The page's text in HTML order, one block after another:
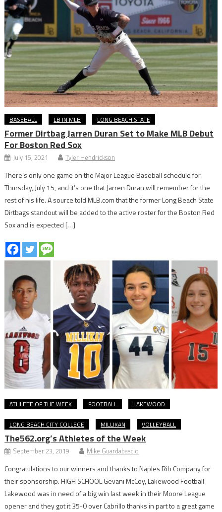
BASEBALL LB IN MLB LONG BEACH STATE
Former Dirtbag Jarren Duran Set to Make MLB Debut
For Boston Red Sox
July 15, 2021 Tyler Hendrickson
There’s only one game on the Major League Baseball schedule for
Thursday, July 15, and it’s one that Jarren Duran will remember for the
rest of his life. A source told MLB.com that the former Long Beach State
Dirtbags standout will be added to the active roster for the Boston Red
Sox and is expected […]
ATHLETE OF THE WEEK FOOTBALL LAKEWOOD
LONG BEACH CITY COLLEGE MILLIKAN VOLLEYBALL
The562.org’s Athletes of the Week
September 23, 2019 Mike Guardabascio
Congratulations to our winners and thanks to Naples Rib Company for
their sponsorship. HIGH SCHOOL Gevani McCoy, Lakewood Football
Lakewood was in need of a big win last week in their Moore League
opener and they got it 35-0 over Cabrillo thanks in part to a great game